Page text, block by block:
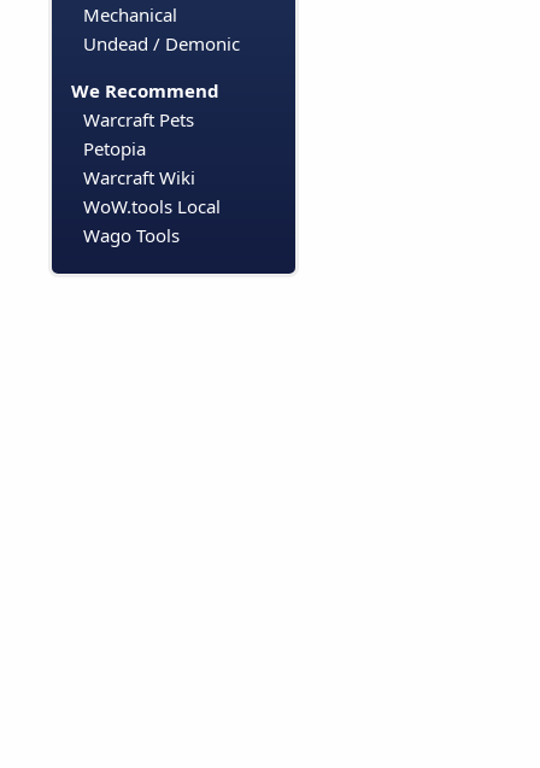
Mechanical
Undead / Demonic
We Recommend
Warcraft Pets
Petopia
Warcraft Wiki
WoW.tools Local
Wago Tools